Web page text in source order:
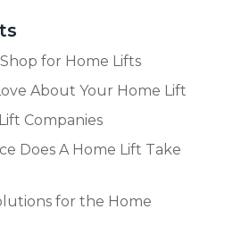
for Home Lifts
About Your Home Lift
Companies
Does A Home Lift Take
for the Home